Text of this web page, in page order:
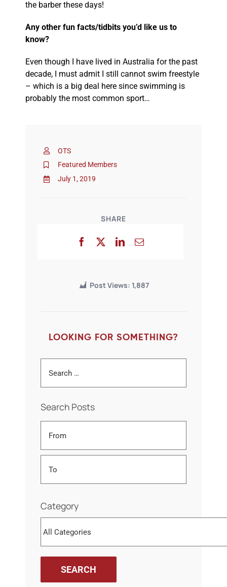
OTS
Featured Members
July 1, 2019
SHARE
Post Views: 1,887
LOOKING FOR SOMETHING?
Search Posts
Category
the barber these days!
Any other fun facts/tidbits you’d like us to
know?
Even though I have lived in Australia for the past
decade, I must admit I still cannot swim freestyle
– which is a big deal here since swimming is
probably the most common sport…